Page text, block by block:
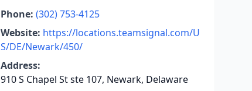
Phone: (302) 753-4125
Website: https://locations.teamsignal.com/U
S/DE/Newark/450/
Address:
910 S Chapel St ste 107, Newark, Delaware